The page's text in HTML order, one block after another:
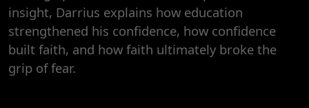
insight, Darrius explains how education
strengthened his confidence, how confidence
built faith, and how faith ultimately broke the
grip of fear.